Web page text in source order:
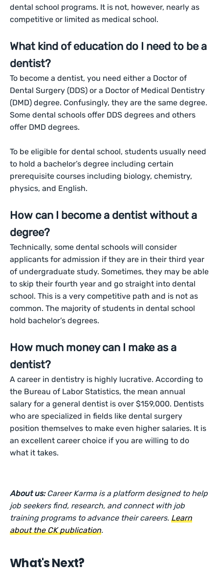
dental school programs. It is not, however, nearly as
competitive or limited as medical school.
What kind of education do I need to be a
dentist?
To become a dentist, you need either a Doctor of
Dental Surgery (DDS) or a Doctor of Medical Dentistry
(DMD) degree. Confusingly, they are the same degree.
Some dental schools offer DDS degrees and others
offer DMD degrees.
To be eligible for dental school, students usually need
to hold a bachelor’s degree including certain
prerequisite courses including biology, chemistry,
physics, and English.
How can I become a dentist without a
degree?
Technically, some dental schools will consider
applicants for admission if they are in their third year
of undergraduate study. Sometimes, they may be able
to skip their fourth year and go straight into dental
school. This is a very competitive path and is not as
common. The majority of students in dental school
hold bachelor’s degrees.
How much money can I make as a
dentist?
A career in dentistry is highly lucrative. According to
the Bureau of Labor Statistics, the mean annual
salary for a general dentist is over $159,000. Dentists
who are specialized in fields like dental surgery
position themselves to make even higher salaries. It is
an excellent career choice if you are willing to do
what it takes.
About us: Career Karma is a platform designed to help
job seekers find, research, and connect with job
training programs to advance their careers.Learn
about the CK publication.
What's Next?